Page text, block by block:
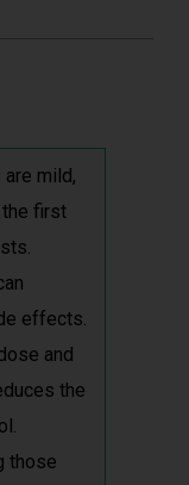
mild,
the first
effects.
and
the
those